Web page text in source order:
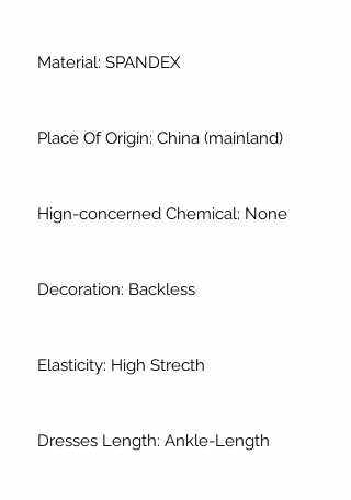
Material: SPANDEX
Place Of Origin: China (mainland)
Hign-concerned Chemical: None
Decoration: Backless
Elasticity: High Strecth
Dresses Length: Ankle-Length